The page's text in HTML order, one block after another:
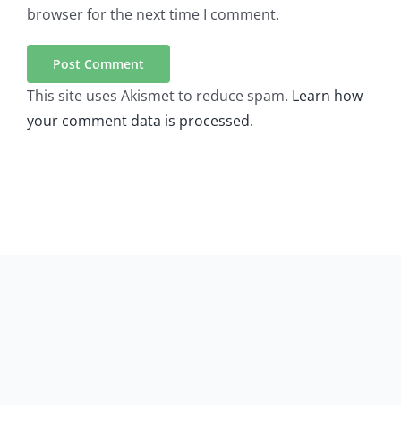
browser for the next time I comment.
This site uses Akismet to reduce spam. Learn how
your comment data is processed.